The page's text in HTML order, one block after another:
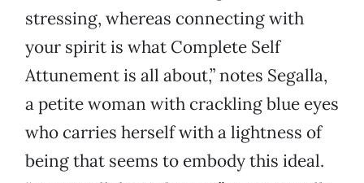
stressing, whereas connecting with
your spirit is what Complete Self
Attunement is all about,” notes Segalla,
a petite woman with crackling blue eyes
who carries herself with a lightness of
being that seems to embody this ideal.